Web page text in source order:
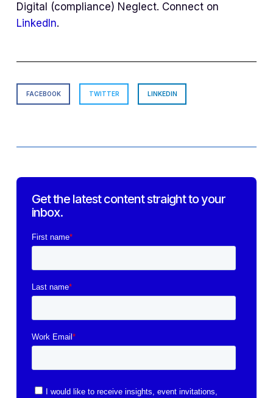
Digital (compliance) Neglect. Connect on
LinkedIn.
FACEBOOK TWITTER LINKEDIN
Get the latest content straight to your
inbox.